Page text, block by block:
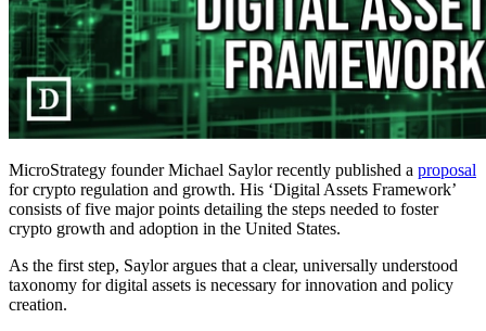
MicroStrategy founder Michael Saylor recently published a proposal
for crypto regulation and growth. His ‘Digital Assets Framework’
consists of five major points detailing the steps needed to foster
crypto growth and adoption in the United States.
As the first step, Saylor argues that a clear, universally understood
taxonomy for digital assets is necessary for innovation and policy
creation.